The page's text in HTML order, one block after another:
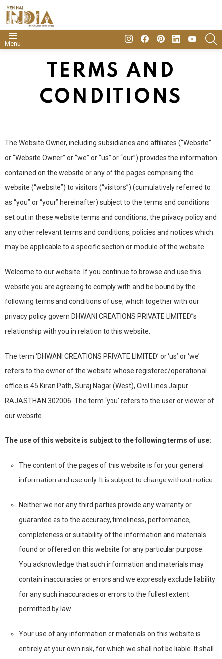
Menu
insta FacebookPinterestLinkedinyoutube
TERMS AND
CONDITIONS
The Website Owner, including subsidiaries and affiliates (“Website”
or “Website Owner” or “we” or “us” or “our”) provides the information
contained on the website or any of the pages comprising the
website (“website”) to visitors (“visitors”) (cumulatively referred to
as “you” or “your” hereinafter) subject to the terms and conditions
set out in these website terms and conditions, the privacy policy and
any other relevant terms and conditions, policies and notices which
may be applicable to a specific section or module of the website.
Welcome to our website. If you continue to browse and use this
website you are agreeing to comply with and be bound by the
following terms and conditions of use, which together with our
privacy policy govern DHWANI CREATIONS PRIVATE LIMITED”s
relationship with you in relation to this website.
The term ‘DHWANI CREATIONS PRIVATE LIMITED’ or ‘us’ or ‘we’
refers to the owner of the website whose registered/operational
office is 45 Kiran Path, Suraj Nagar (West), Civil Lines Jaipur
RAJASTHAN 302006. The term ‘you’ refers to the user or viewer of
our website.
The use of this website is subject to the following terms of use:
The content of the pages of this website is for your general
information and use only. It is subject to change without notice.
Neither we nor any third parties provide any warranty or
guarantee as to the accuracy, timeliness, performance,
completeness or suitability of the information and materials
found or offered on this website for any particular purpose.
You acknowledge that such information and materials may
contain inaccuracies or errors and we expressly exclude liability
for any such inaccuracies or errors to the fullest extent
permitted by law.
Your use of any information or materials on this website is
entirely at your own risk, for which we shall not be liable. It shall